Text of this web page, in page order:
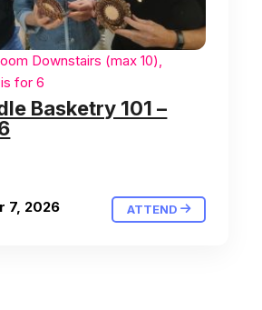
Downstairs (max 10),
for 6
Basketry 101 –
7, 2026 ATTEND